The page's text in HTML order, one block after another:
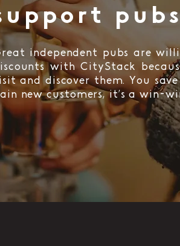
independent pubs are
with CityStack
and discover them. You
new customers, it’s a win-